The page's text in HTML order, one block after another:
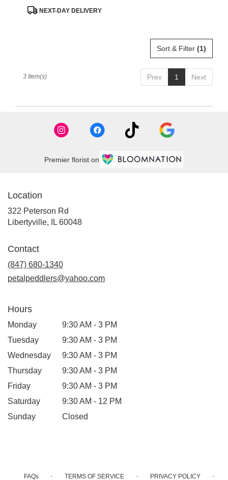
ProductNEXT-DAY DELIVERY
Sort & Filter (1)
Prev 1 Next
3 Item(s)
Premier florist on
Location
322 Peterson Rd
Libertyville, IL 60048
Contact
(847) 680-1340
petalpeddlers@yahoo.com
Hours
Monday
9:30 AM - 3 PM
Tuesday
9:30 AM - 3 PM
Wednesday
9:30 AM - 3 PM
Thursday
9:30 AM - 3 PM
Friday
9:30 AM - 3 PM
Saturday
9:30 AM - 12 PM
Sunday
Closed
FAQs · TERMS OF SERVICE · PRIVACY POLICY ·